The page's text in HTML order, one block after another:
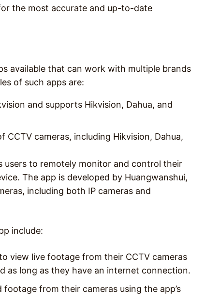
the most accurate and up-to-date
available that can work with multiple brands
of such apps are:
and supports Hikvision, Dahua, and
CCTV cameras, including Hikvision, Dahua,
users to remotely monitor and control their
The app is developed by Huangwanshui,
including both IP cameras and
include:
view live footage from their CCTV cameras
as long as they have an internet connection.
from their cameras using the app’s